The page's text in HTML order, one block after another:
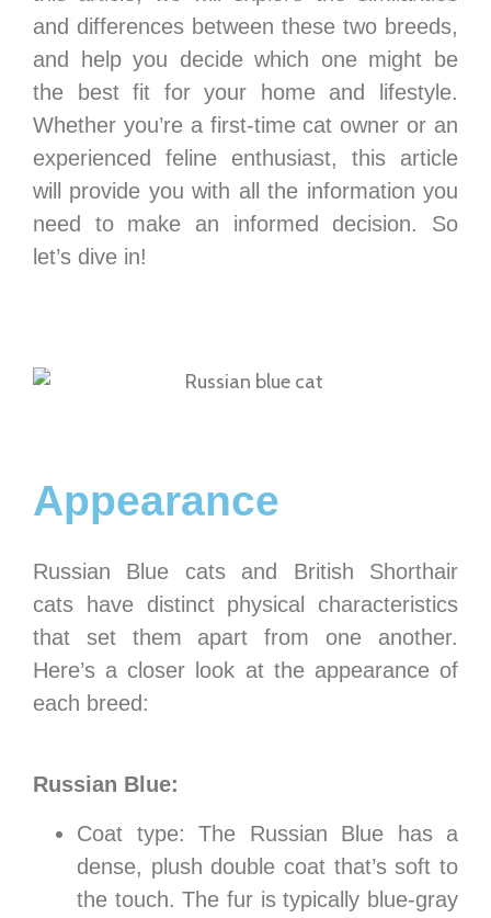
and differences between these two breeds,
and help you decide which one might be
the best fit for your home and lifestyle.
Whether you’re a first-time cat owner or an
experienced feline enthusiast, this article
will provide you with all the information you
need to make an informed decision. So
let’s dive in!
Appearance
Russian Blue cats and British Shorthair
cats have distinct physical characteristics
that set them apart from one another.
Here’s a closer look at the appearance of
each breed:
Russian Blue:
Coat type: The Russian Blue has a
dense, plush double coat that’s soft to
the touch. The fur is typically blue-gray